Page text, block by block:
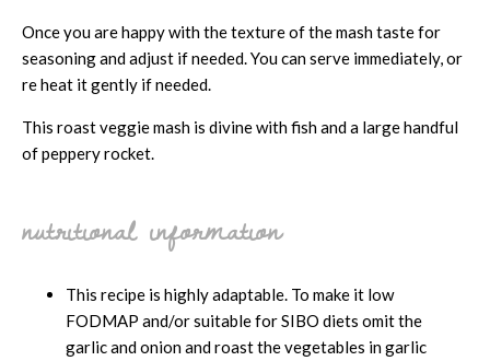
Once you are happy with the texture of the mash taste for
seasoning and adjust if needed. You can serve immediately, or
re heat it gently if needed.
This roast veggie mash is divine with fish and a large handful
of peppery rocket.
nutritional information
This recipe is highly adaptable. To make it low
FODMAP and/or suitable for SIBO diets omit the
garlic and onion and roast the vegetables in garlic